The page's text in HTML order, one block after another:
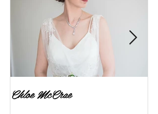
Chloe McCrae